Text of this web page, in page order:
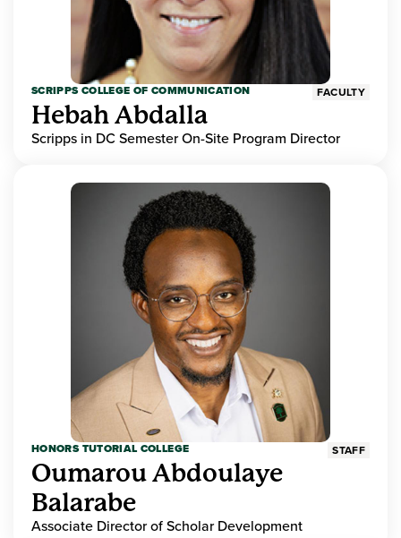
SCRIPPS COLLEGE OF COMMUNICATION FACULTY
Hebah Abdalla
Scripps in DC Semester On-Site Program Director
HONORS TUTORIAL COLLEGE STAFF
Oumarou Abdoulaye
Balarabe
Associate Director of Scholar Development